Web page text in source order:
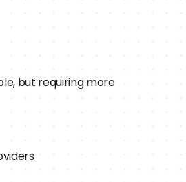
but requiring more